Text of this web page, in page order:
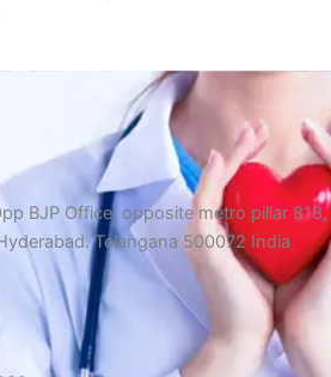
BJP Office, opposite metro pillar 818,
Telangana 500072 India